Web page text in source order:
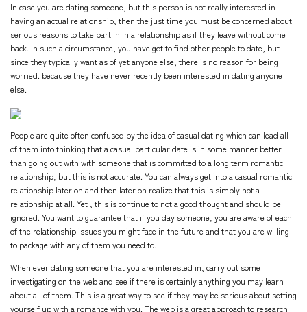
In case you are dating someone, but this person is not really interested in
having an actual relationship, then the just time you must be concerned about
serious reasons to take part in in a relationship as if they leave without come
back. In such a circumstance, you have got to find other people to date, but
since they typically want as of yet anyone else, there is no reason for being
worried. because they have never recently been interested in dating anyone
else.
People are quite often confused by the idea of casual dating which can lead all
of them into thinking that a casual particular date is in some manner better
than going out with with someone that is committed to a long term romantic
relationship, but this is not accurate. You can always get into a casual romantic
relationship later on and then later on realize that this is simply not a
relationship at all. Yet , this is continue to not a good thought and should be
ignored. You want to guarantee that if you day someone, you are aware of each
of the relationship issues you might face in the future and that you are willing
to package with any of them you need to.
When ever dating someone that you are interested in, carry out some
investigating on the web and see if there is certainly anything you may learn
about all of them. This is a great way to see if they may be serious about setting
yourself up with a romance with you. The web is a great approach to research